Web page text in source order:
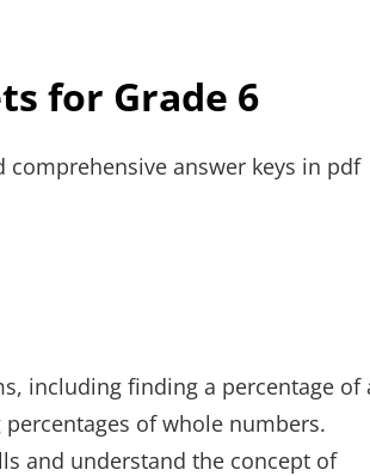
for Grade 6
comprehensive answer keys in pdf
including finding a percentage of
of whole numbers.
and understand the concept of